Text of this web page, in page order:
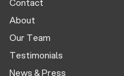
About
Our Team
Testimonials
News & Press